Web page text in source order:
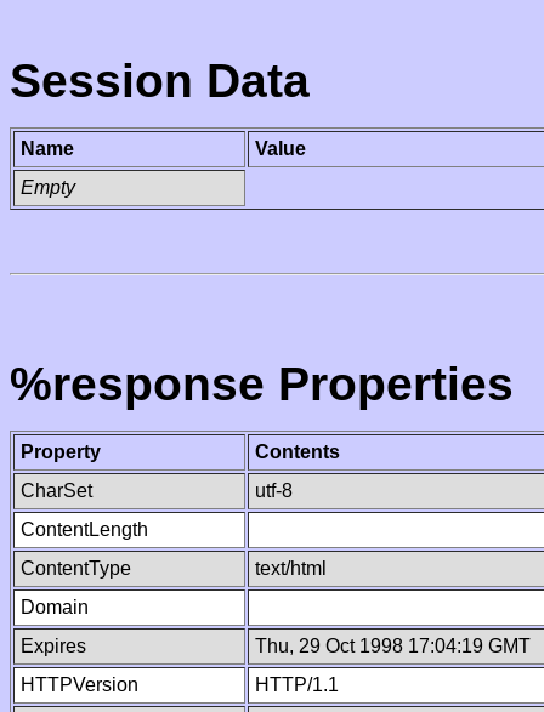
Session Data
Name
Value
Empty
%response Properties
Property
Contents
CharSet
utf-8
ContentLength
ContentType
text/html
Domain
Expires
Thu, 29 Oct 1998 17:04:19 GMT
HTTPVersion
HTTP/1.1